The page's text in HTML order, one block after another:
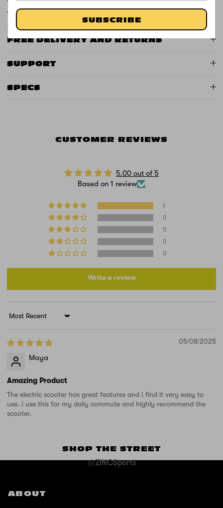
SUBSCRIBE
only. Product weight: 14.8kg.
FREE DELIVERY AND RETURNS
SUPPORT
SPECS
CUSTOMER REVIEWS
5.00 out of 5
Based on 1 review
1
0
0
0
0
Write a review
Sort by
05/08/2025
Maya
Amazing Product
The electric scooter has great features and I find it very easy to
use. I use this for my daily commute and highly recommend the
scooter.
SHOP THE STREET
@ZINCSports
ABOUT